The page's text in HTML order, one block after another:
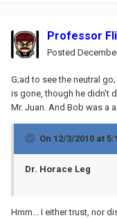
Professor
Posted
G;ad to see the neutral
is gone, though he didn't
Mr. Juan. And Bob was a
On 12/3/2010 at
Dr. Horace Leg
Hmm... I either trust, nor